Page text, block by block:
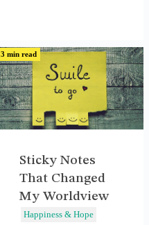
3 min read
Sticky Notes
That Changed
My Worldview
Happiness & Hope